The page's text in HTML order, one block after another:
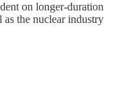
on longer-duration
as the nuclear industry